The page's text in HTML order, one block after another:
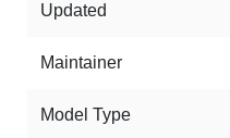
Updated
Maintainer
Model Type